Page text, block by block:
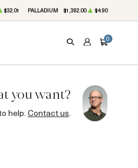
$32.01 PALLADIUM $1,382.00 $4.90
SEARCHACCOUNT
CART
0
you want?
help. Contact us.